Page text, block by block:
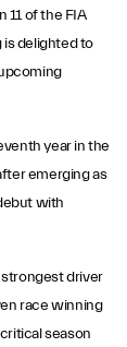
11 of the FIA
is delighted to
year in the
emerging as
with
driver
race winning
season